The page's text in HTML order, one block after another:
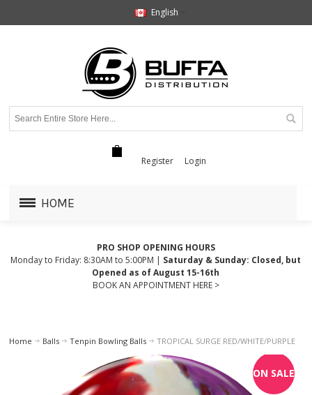
English
Register Login
HOME
PRO SHOP OPENING HOURS
Monday to Friday: 8:30AM to 5:00PM | Saturday & Sunday: Closed, but
Opened as of August 15-16th
BOOK AN APPOINTMENT HERE >
Home Balls Tenpin Bowling Balls TROPICAL SURGE RED/WHITE/PURPLE
ON SALE